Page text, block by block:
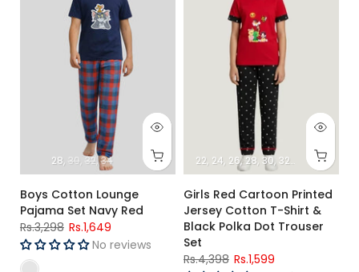
28 30 32 34
Boys Cotton Lounge
Pajama Set Navy Red
Rs.3,298 Rs.1,649
No reviews
22 24 26 28 30 32 34
Girls Red Cartoon Printed
Jersey Cotton T-Shirt &
Black Polka Dot Trouser
Set
Rs.4,398 Rs.1,599